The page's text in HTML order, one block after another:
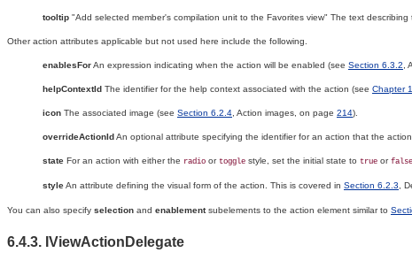
tooltip "Add selected member's compilation unit to the Favorites view" The text describing
Other action attributes applicable but not used here include the following.
enablesForAn expression indicating when the action will be enabled (see Section 6.3.2,
helpContextId The identifier for the help context associated with the action (see Chapter
icon The associated image (see Section 6.2.4, Action images, on page 214).
overrideActionId An optional attribute specifying the identifier for an action that the
state For an action with either the radio or toggle style, set the initial state to true or false
styleAn attribute defining the visual form of the action. This is covered in Section 6.2.3,
You can also specify selection and enablementsubelements to the action element similar to
6.4.3. IViewActionDelegate